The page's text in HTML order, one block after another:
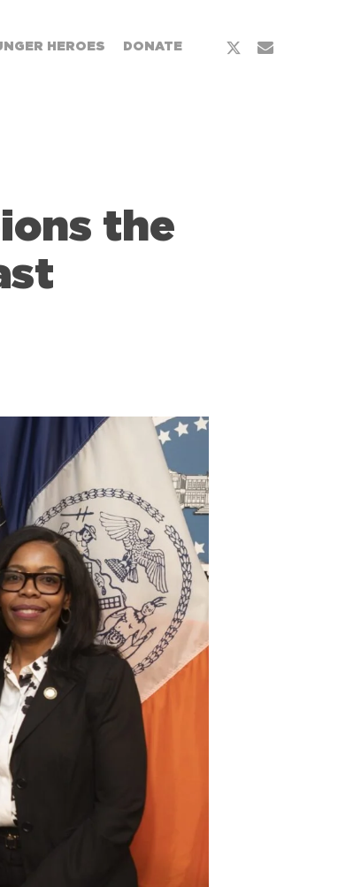
HEROES DONATE
x-
email
the